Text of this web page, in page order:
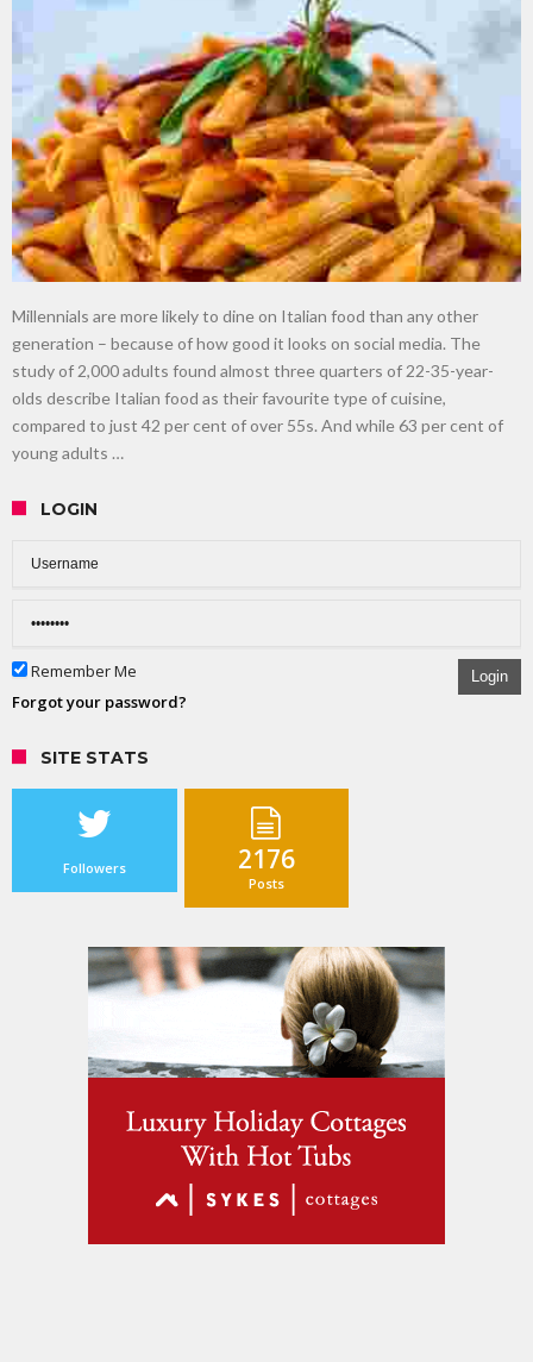
New tool will match you to your perfect dog breed
Millennials are more likely to dine on Italian food than any other
generation – because of how good it looks on social media. The
study of 2,000 adults found almost three quarters of 22-35-year-
olds describe Italian food as their favourite type of cuisine,
compared to just 42 per cent of over 55s. And while 63 per cent of
young adults …
LOGIN
Remember Me Login
Forgot your password?
SITE STATS
Followers 2176
Posts